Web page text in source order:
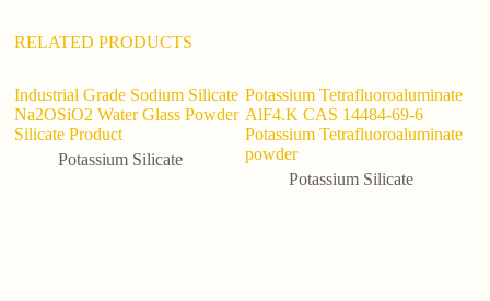
RELATED PRODUCTS
Industrial Grade Sodium Silicate
Na2OSiO2 Water Glass Powder
Silicate Product
Potassium Silicate
Potassium Tetrafluoroaluminate
AlF4.K CAS 14484-69-6
Potassium Tetrafluoroaluminate
powder
Potassium Silicate